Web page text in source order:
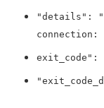
"details":
exit_code":